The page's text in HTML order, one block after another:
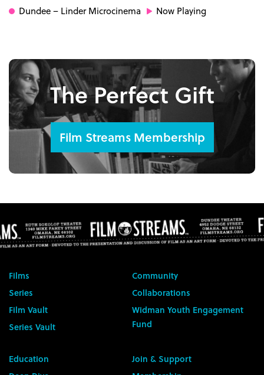
Dundee– Linder Microcinema Now Playing
The Perfect Gift
Film Streams Membership
Films
Series
Film Vault
Series Vault
Community
Collaborations
Widman Youth Engagement
Fund
Education
Join & Support